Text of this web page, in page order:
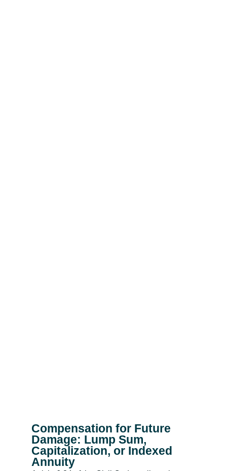
Compensation for Future
Damage: Lump Sum,
Capitalization, or Indexed
Annuity